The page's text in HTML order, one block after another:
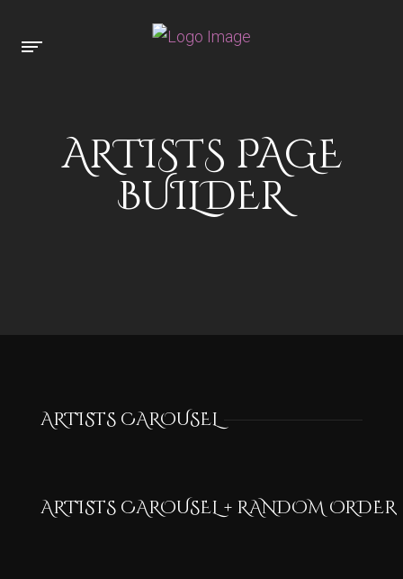
ARTISTS PAGE
BUILDER
ARTISTS CAROUSEL
ARTISTS CAROUSEL + RANDOM ORDER